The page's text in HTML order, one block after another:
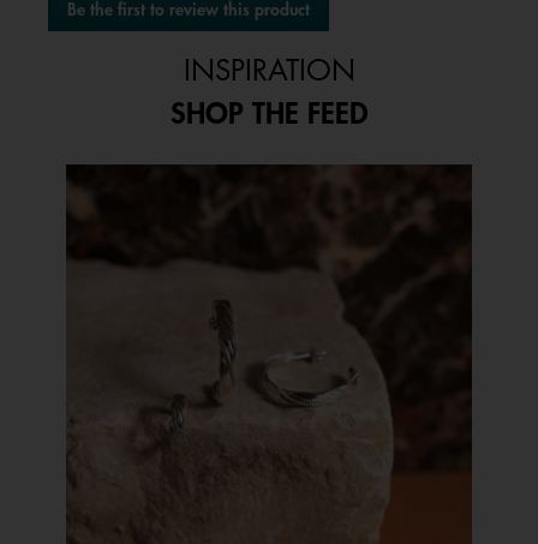
rating
value
Be the first to review this product
.
modal
dialog.
INSPIRATION
SHOP THE FEED
Media Carousel
Carousel with product photos. Use the previous and next buttons to